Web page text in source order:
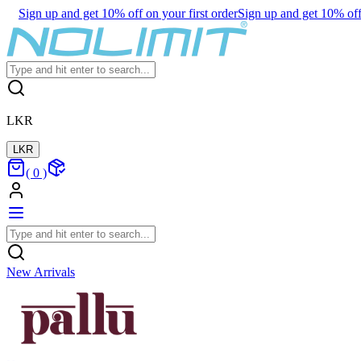
Sign up and get 10% off on your first orderSign up and get 10%
LKR
LKR
( 0 )
New Arrivals